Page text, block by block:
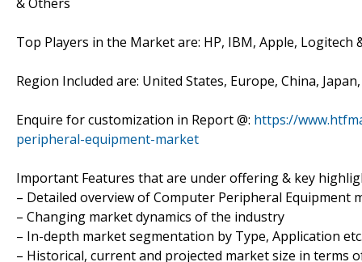
Top Players in the Market are: HP, IBM, Apple, Logitech
Region Included are: United States, Europe, China,
Enquire for customization in Report @: https://
peripheral-equipment-market
Important Features that are under offering & key
– Detailed overview of Computer Peripheral Equipment
– Changing market dynamics of the industry
– In-depth market segmentation by Type, Application
– Historical, current and projected market size in terms